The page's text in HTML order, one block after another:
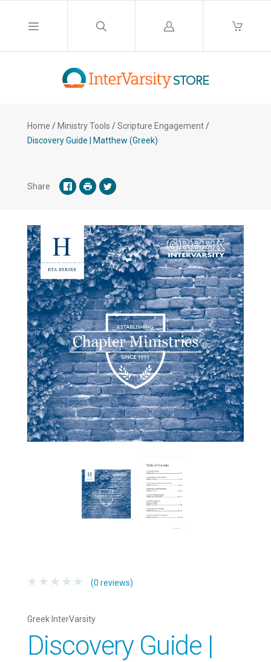
Log
Home / Ministry Tools / Scripture Engagement /
Discovery Guide | Matthew (Greek)
Share
(0 reviews)
Greek InterVarsity
Discovery Guide |